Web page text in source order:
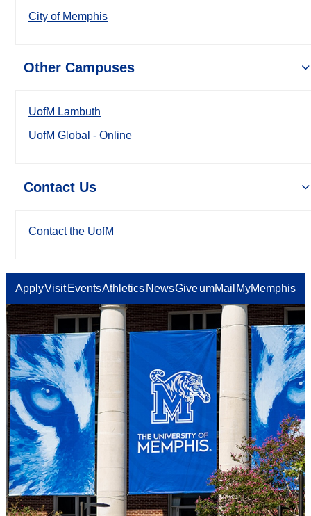
City of Memphis
Other Campuses
UofM Lambuth
UofM Global - Online
Contact Us
Contact the UofM
ApplyVisit EventsAthletics NewsGiveumMail MyMemphis